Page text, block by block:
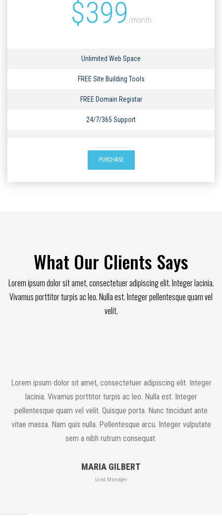
$399 /month
Unlimited Web Space
FREE Site Building Tools
FREE Domain Registar
24/7/365 Support
PURCHASE
What Our Clients Says
Lorem ipsum dolor sit amet, consectetuer adipiscing elit. Integer lacinia.
Vivamus porttitor turpis ac leo. Nulla est. Integer pellentesque quam vel
velit.
Lorem ipsum dolor sit amet, consectetuer adipiscing elit. Integer
lacinia. Vivamus porttitor turpis ac leo. Nulla est. Integer
pellentesque quam vel velit. Quisque porta. Nunc tincidunt ante
vitae massa. Nam quis nulla. Pellentesque arcu. Integer vulputate
sem a nibh rutrum consequat.
MARIA GILBERT
Lead Manager